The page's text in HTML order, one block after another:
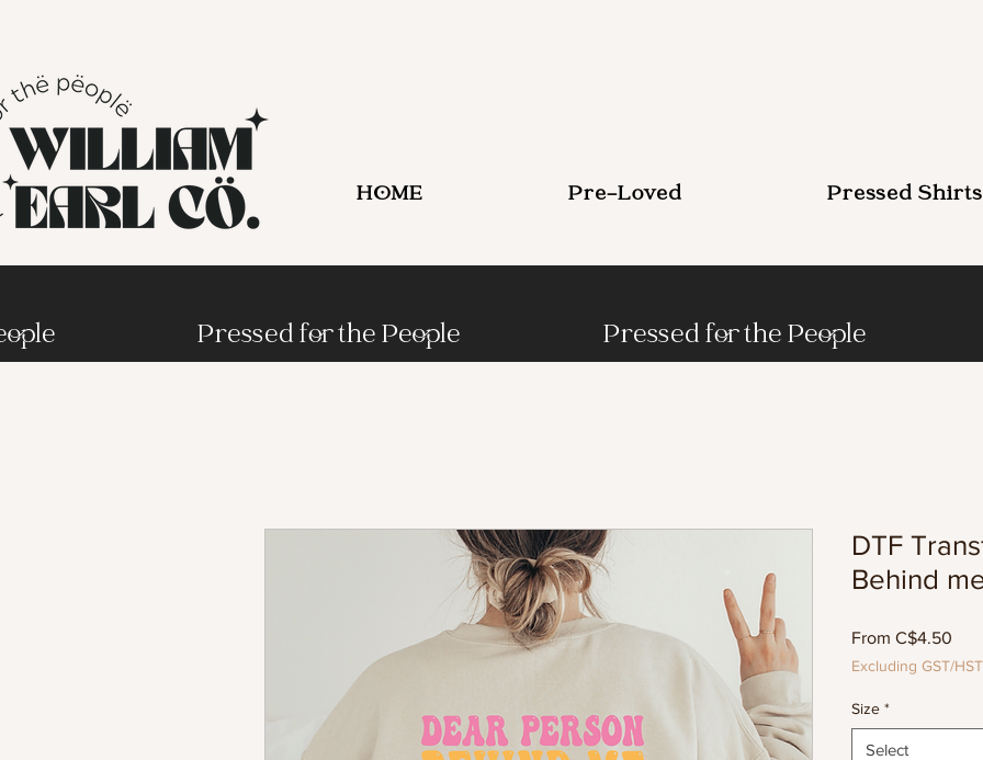
HOME Pre-Loved Pressed Shirts
Pressed for the People Pressed for the People
DTF
Behind
From C$4.50
Excluding GST/HST
Size *
Select